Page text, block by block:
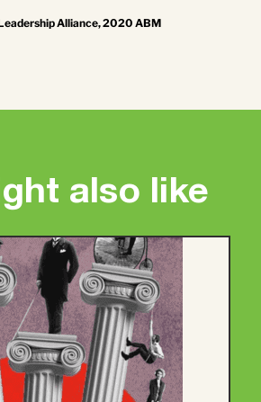
Alliance, 2020 ABM
also like